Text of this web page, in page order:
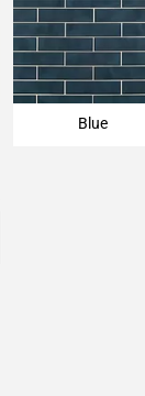
Blue